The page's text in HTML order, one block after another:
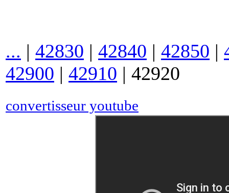
... | 42830 | 42840 | 42850 |
42900 | 42910 | 42920
convertisseur youtube